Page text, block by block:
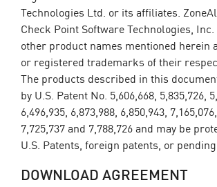
Technologies Ltd. or its affiliates.
Check Point Software Technologies,
other product names mentioned herein
or registered trademarks of their
The products described in this
by U.S. Patent No. 5,606,668, 5,835,726,
6,496,935, 6,873,988, 6,850,943,
7,725,737 and 7,788,726 and may be
U.S. Patents, foreign patents, or
DOWNLOAD AGREEMENT